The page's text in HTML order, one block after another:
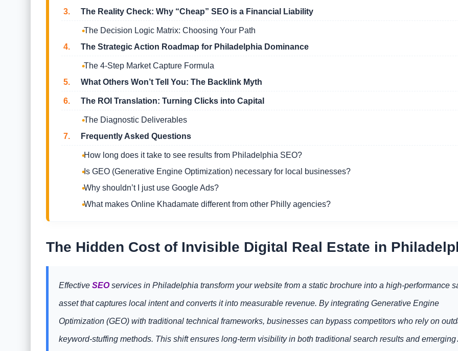
3.
The Reality Check: Why “Cheap” SEO is a Financial Liability
The Decision Logic Matrix: Choosing Your Path
4.
The Strategic Action Roadmap for Philadelphia Dominance
The 4-Step Market Capture Formula
5.
What Others Won’t Tell You: The Backlink Myth
6. The ROI Translation: Turning Clicks into Capital
The Diagnostic Deliverables
7.
Frequently Asked Questions
How long does it take to see results from Philadelphia SEO?
Is GEO (Generative Engine Optimization) necessary for local businesses?
Why shouldn’t I just use Google Ads?
What makes Online Khadamate different from other Philly agencies?
The Hidden Cost of Invisible Digital Real Estate in
Effective SEOservices in Philadelphia transform your website from a static brochure into a high-performance
asset that captures local intent and converts it into measurable revenue. By integrating Generative Engine
Optimization (GEO) with traditional technical frameworks, businesses can bypass competitors who rely on
keyword-stuffing methods. This shift ensures long-term visibility in both traditional search results and emerging